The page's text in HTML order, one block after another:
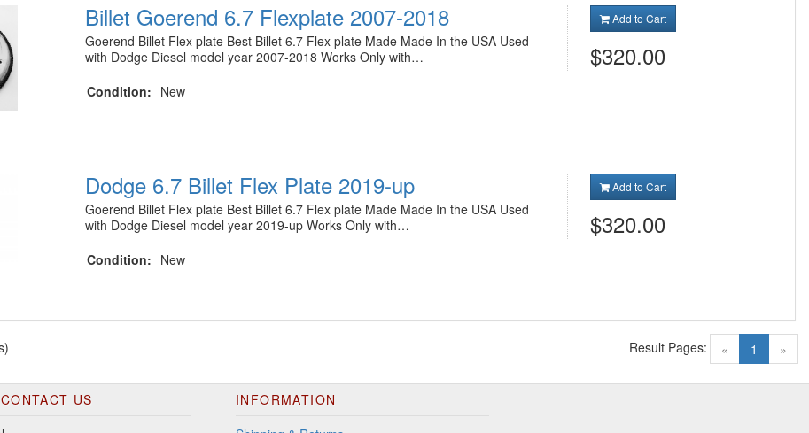
Billet Goerend 6.7 Flexplate 2007-2018
Goerend Billet Flex plate Best Billet 6.7 Flex plate Made Made In the USA Used
with Dodge Diesel model year 2007-2018 Works Only with…
Condition: New
Add to Cart
$320.00
Dodge 6.7 Billet Flex Plate 2019-up
Goerend Billet Flex plate Best Billet 6.7 Flex plate Made Made In the USA Used
with Dodge Diesel model year 2019-up Works Only with…
Condition: New
Add to Cart
$320.00
« 1 (current)
»
Result Pages:
US
INFORMATION